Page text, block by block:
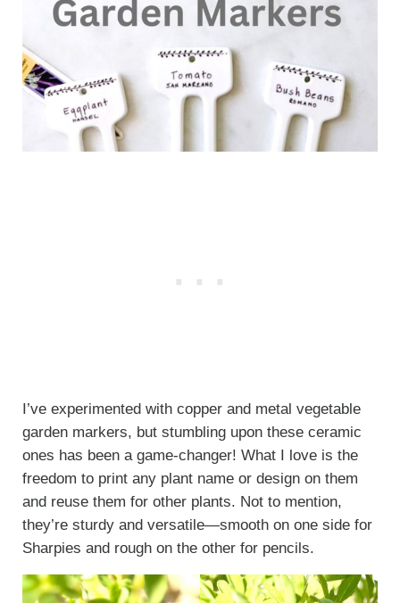
I’ve experimented with copper and metal vegetable
garden markers, but stumbling upon these ceramic
ones has been a game-changer! What I love is the
freedom to print any plant name or design on them
and reuse them for other plants. Not to mention,
they’re sturdy and versatile—smooth on one side for
Sharpies and rough on the other for pencils.